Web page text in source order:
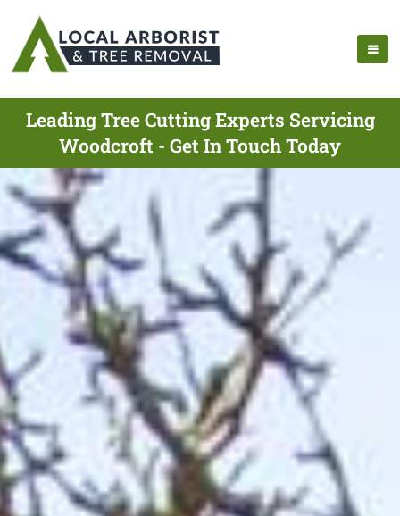
Leading Tree Cutting Experts Servicing
Woodcroft - Get In Touch Today